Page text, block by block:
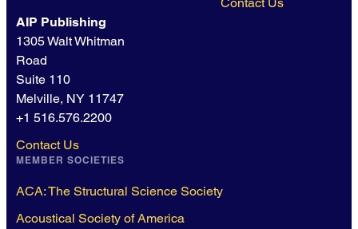
AIP Publishing
1305 Walt Whitman
Road
Suite 110
Melville, NY 11747
+1 516.576.2200
Contact Us
MEMBER SOCIETIES
ACA: The Structural Science Society
Acoustical Society of America